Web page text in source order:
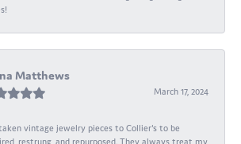
Matthews
March 17, 2024
vintage jewelry pieces to Collier's to be
restrung, and repurposed. They always treat my